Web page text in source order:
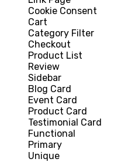
Cookie Consent
Cart
Category Filter
Checkout
Product List
Review
Sidebar
Blog Card
Event Card
Product Card
Testimonial Card
Functional
Primary
Unique